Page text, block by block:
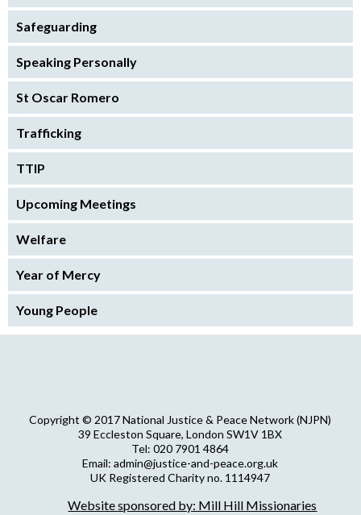
Safeguarding
Speaking Personally
St Oscar Romero
Trafficking
TTIP
Upcoming Meetings
Welfare
Year of Mercy
Young People
Copyright © 2017 National Justice & Peace Network (NJPN)
39 Eccleston Square, London SW1V 1BX
Tel: 020 7901 4864
Email: admin@justice-and-peace.org.uk
UK Registered Charity no. 1114947
NJPN Privacy Statement
Website sponsored by: Mill Hill Missionaries